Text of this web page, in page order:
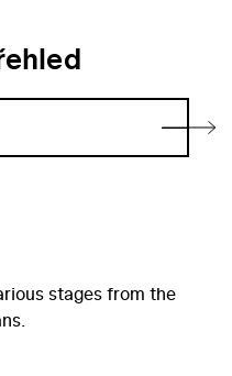
stages from the